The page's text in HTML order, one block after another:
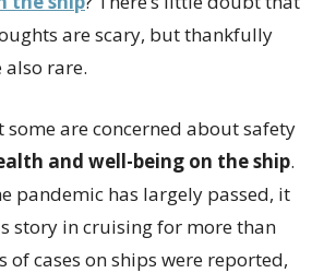
are scary, but thankfully
also rare.
some are concerned about safety
and well-being on the ship.
pandemic has largely passed, it
story in cruising for more than
of cases on ships were reported,